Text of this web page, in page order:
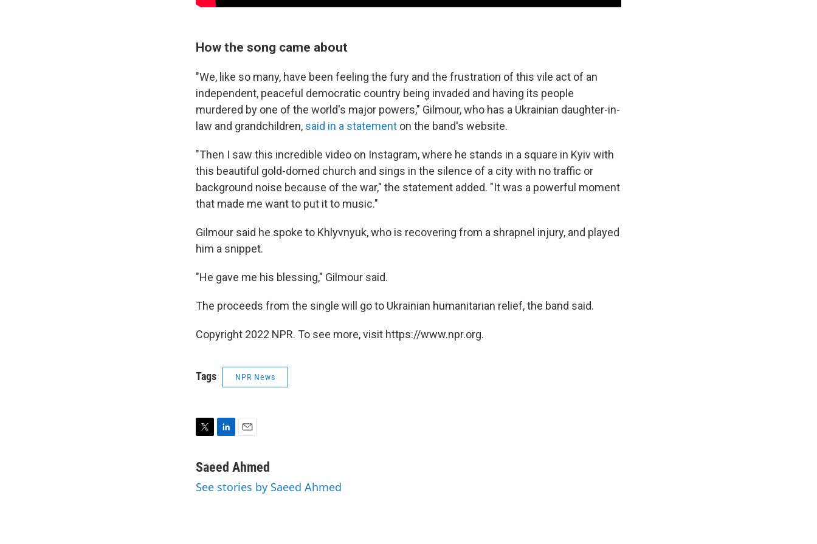
How the song came about
"We, like so many, have been feeling the fury and the frustration of this vile act of an
independent, peaceful democratic country being invaded and having its people
murdered by one of the world's major powers," Gilmour, who has a Ukrainian daughter-in-
law and grandchildren, said in a statement on the band's website.
"Then I saw this incredible video on Instagram, where he stands in a square in Kyiv with
this beautiful gold-domed church and sings in the silence of a city with no traffic or
background noise because of the war," the statement added. "It was a powerful moment
that made me want to put it to music."
Gilmour said he spoke to Khlyvnyuk, who is recovering from a shrapnel injury, and played
him a snippet.
"He gave me his blessing," Gilmour said.
The proceeds from the single will go to Ukrainian humanitarian relief, the band said.
Copyright 2022 NPR. To see more, visit https://www.npr.org.
Tags NPR News
i
t
n
e
a
l
Saeed Ahmed
See stories by Saeed Ahmed